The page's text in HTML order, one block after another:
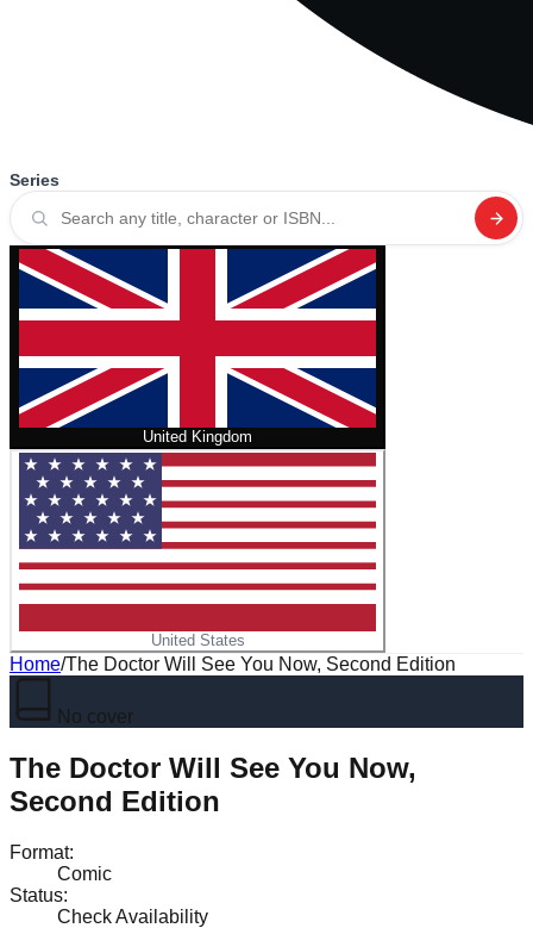
Series
United Kingdom
United States
Home/The Doctor Will See You Now, Second Edition
No cover
The Doctor Will See You Now,
Second Edition
Format:
Comic
Status:
Check Availability